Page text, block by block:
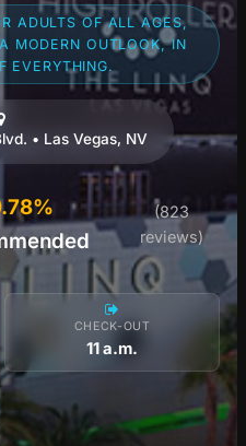
ADULTS OF ALL AGES,
MODERN OUTLOOK, IN
EVERYTHING.
• Las Vegas, NV
(823
reviews)
CHECK-OUT
11 a.m.